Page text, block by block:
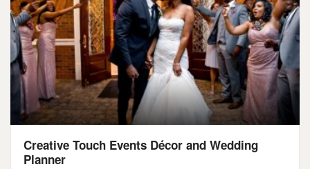
Creative Touch Events Décor and Wedding
Planner